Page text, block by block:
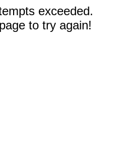
exceeded.
to try again!